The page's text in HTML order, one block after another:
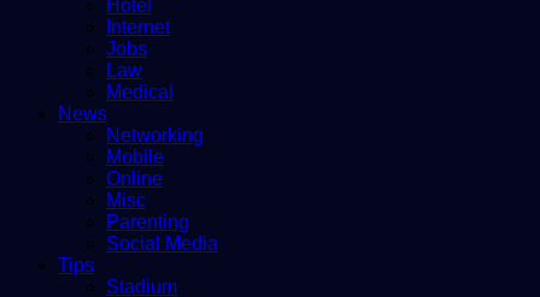
Hotel
Internet
Jobs
Law
Medical
News
Networking
Mobile
Online
Misc
Parenting
Social Media
Tips
Stadium